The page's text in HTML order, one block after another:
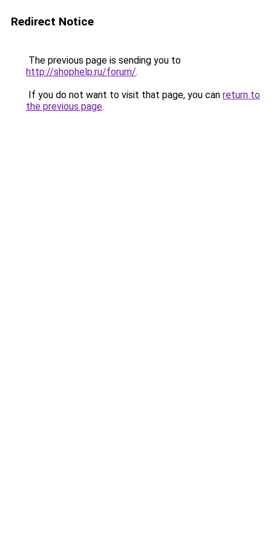
Redirect Notice
The previous page is sending you to
http://shophelp.ru/forum/.
If you do not want to visit that page, you can return to
the previous page.